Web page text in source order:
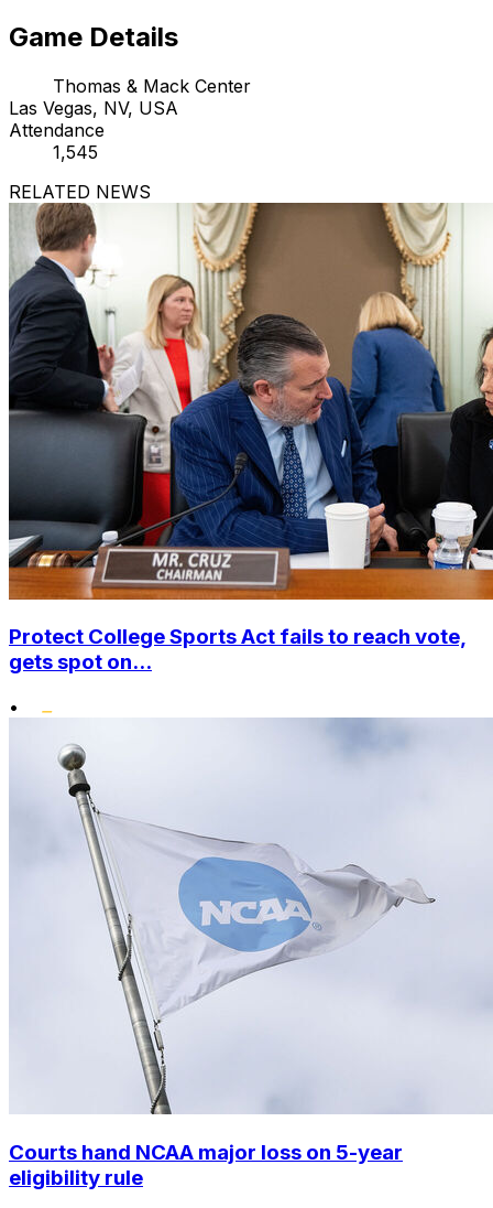
Game Details
Thomas & Mack Center
Las Vegas, NV, USA
Attendance
1,545
RELATED NEWS
Protect College Sports Act fails to reach vote,
gets spot on...
•
Courts hand NCAA major loss on 5-year
eligibility rule